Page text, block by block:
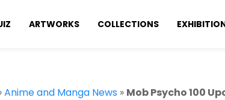
ARTWORKS COLLECTIONS
Anime and Manga News » Mob Psycho 100